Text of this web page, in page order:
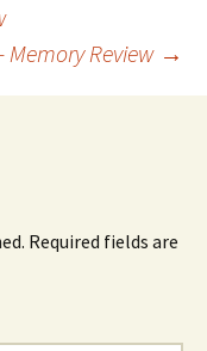
Memory Review →
Required fields are